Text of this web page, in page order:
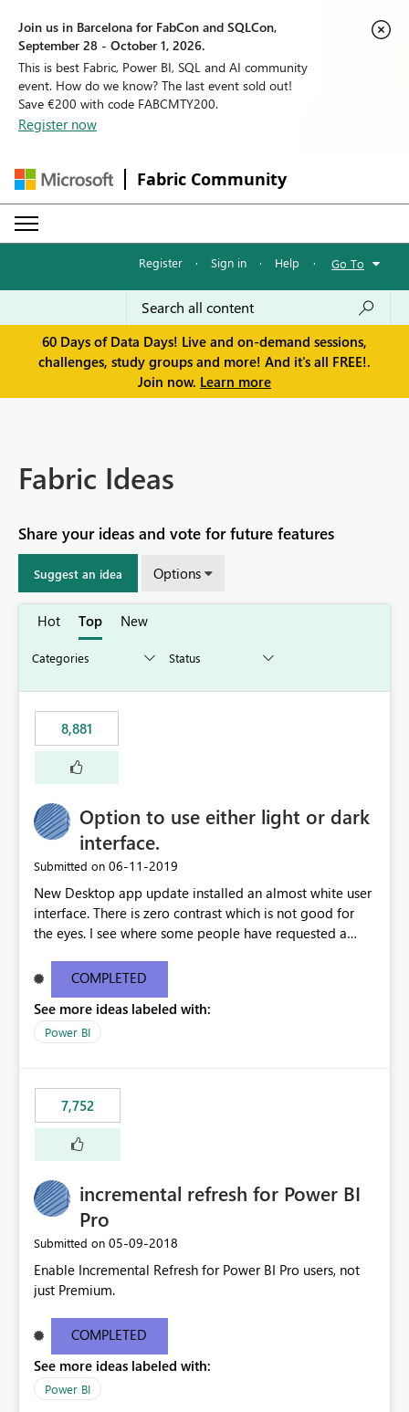
Join us in Barcelona for FabCon and SQLCon,
September 28 - October 1, 2026.
This is best Fabric, Power BI, SQL and AI community
event. How do we know? The last event sold out!
Save €200 with code FABCMTY200.
Register now
Fabric Community
Register · Sign in · Help · Go To
60 Days of Data Days! Live and on-demand sessions,
challenges, study groups and more! And it's all FREE!.
Join now. Learn more
Fabric Ideas
Share your ideas and vote for future features
Suggest an idea Options
Hot Top New
8,881
Option to use either light or dark
interface.
Submitted on ‎06-11-2019
New Desktop app update installed an almost white user
interface. There is zero contrast which is not good for
the eyes. I see where some people have requested a
light or dark theme like in the Office apps.
COMPLETED
See more ideas labeled with:
Power BI
7,752
incremental refresh for Power BI
Pro
Submitted on ‎05-09-2018
Enable Incremental Refresh for Power BI Pro users, not
just Premium.
COMPLETED
See more ideas labeled with:
Power BI